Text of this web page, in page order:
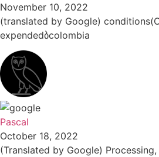
November 10, 2022
(translated by Google)
expendedბcolombia
Pascal
October 18, 2022
(Translated by Google)